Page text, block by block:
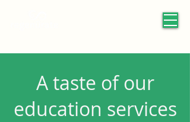
A taste of our
education services